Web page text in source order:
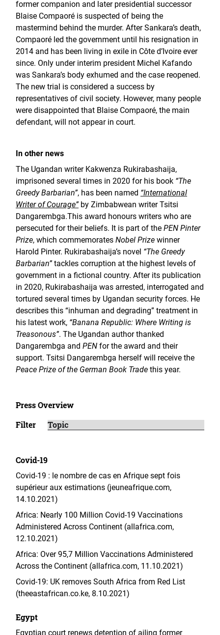
former companion and later presidential successor
Blaise Compaoré is suspected of being the
mastermind behind the murder. After Sankara’s death,
Compaoré led the government until his resignation in
2014 and has been living in exile in Côte d’Ivoire ever
since. Only under interim president Michel Kafando
was Sankara’s body exhumed and the case reopened.
The new trial is considered a success by
representatives of civil society. However, many people
were disappointed that Blaise Compaoré, the main
defendant, will not appear in court.
In other news
The Ugandan writer Kakwenza Rukirabashaija,
imprisoned several times in 2020 for his book “The
Greedy Barbarian”, has been named “International
Writer of Courage”by Zimbabwean writer Tsitsi
Dangarembga.This award honours writers who are
persecuted for their beliefs. It is part of the PEN Pinter
Prize, which commemorates Nobel Prize winner
Harold Pinter. Rukirabashaija’s novel “The Greedy
Barbarian”tackles corruption at the highest levels of
government in a fictional country. After its publication
in 2020, Rukirabashaija was arrested, interrogated and
tortured several times by Ugandan security forces. He
describes this “inhuman and degrading” treatment in
his latest work, “Banana Republic: Where Writing is
Treasonous”. The Ugandan author thanked
Dangarembga and PEN for the award and their
support. Tsitsi Dangarembga herself will receive the
Peace Prize of the German Book Trade this year.
Press Overview
Filter
Covid-19
Covid-19 : le nombre de cas en Afrique sept fois
supérieur aux estimations (jeuneafrique.com,
14.10.2021)
Africa: Nearly 100 Million Covid-19 Vaccinations
Administered Across Continent (allafrica.com,
12.10.2021)
Africa: Over 95,7 Million Vaccinations Administered
Across the Continent (allafrica.com, 11.10.2021)
Covid-19: UK removes South Africa from Red List
(theeastafrican.co.ke, 8.10.2021)
Egypt
Egyptian court renews detention of ailing former